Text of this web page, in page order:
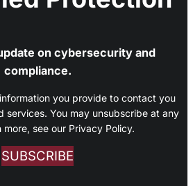
on cybersecurity and
compliance.
you provide to contact you
services. You may unsubscribe at any
more, see our Privacy Policy.
SUBSCRIBE